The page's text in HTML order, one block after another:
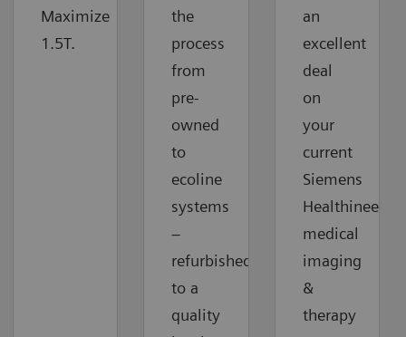
Maximize
1.5T.
the
process
from
pre-
owned
to
ecoline
systems
–
refurbished
to a
quality
an
excellent
deal
on
your
current
Siemens
Healthineers
medical
imaging
&
therapy